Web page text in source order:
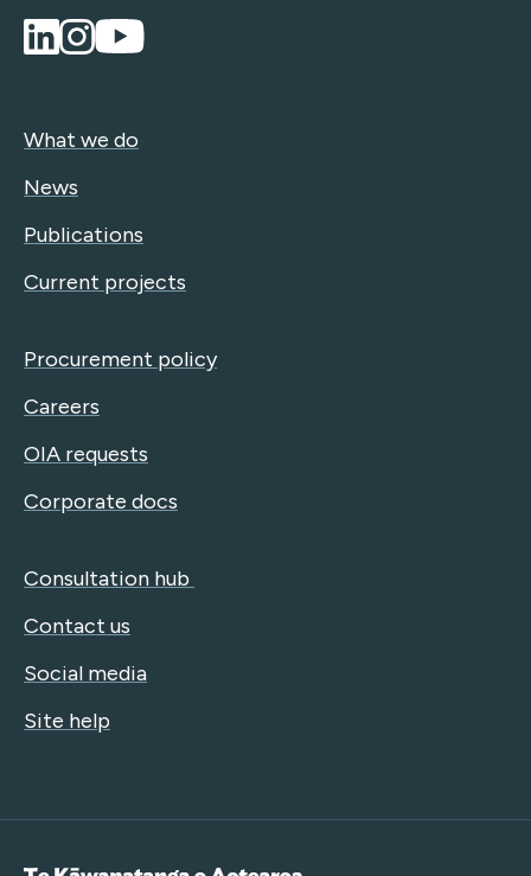
What we do
News
Publications
Current projects
Procurement policy
Careers
OIA requests
Corporate docs
Consultation hub
Contact us
Social media
Site help